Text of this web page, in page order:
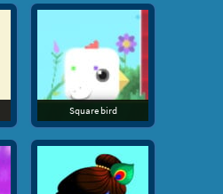
Square bird